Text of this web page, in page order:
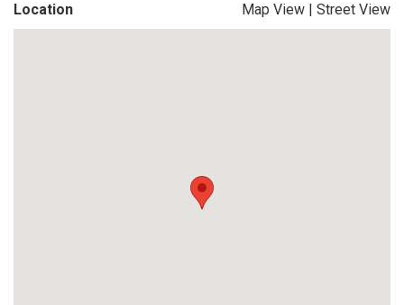
Location Map View | Street View